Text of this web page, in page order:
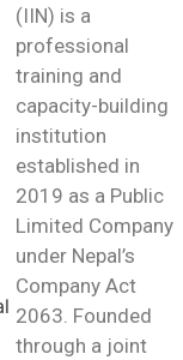
(IIN) is a
professional
training and
capacity-building
institution
established in
2019 as a Public
Limited Company
under Nepal’s
Company Act
2063. Founded
through a joint